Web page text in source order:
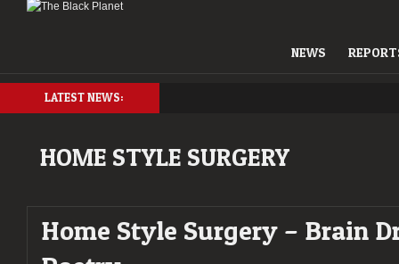
NEWS
LATEST NEWS:
HOME STYLE SURGERY
Home Style Surgery – Brain